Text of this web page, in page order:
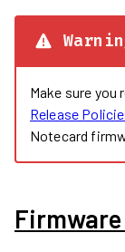
Make sure you
Release
Notecard